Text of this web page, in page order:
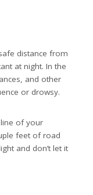
distance from
at night. In the
and other
or drowsy.
of your
feet of road
and don’t let it